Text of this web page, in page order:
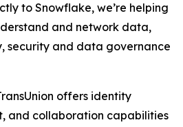
to Snowflake, we’re helping
and network data,
security and data governance
offers identity
and collaboration capabilities